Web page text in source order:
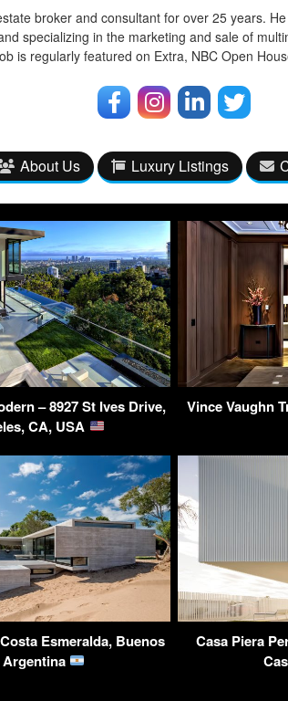
broker and consultant for over 25 years.
specializing in the marketing and sale of
is regularly featured on Extra, NBC Open
About Us Luxury Listings
– 8927 St Ives Drive,
CA, USA
Vince Vaughn
Esmeralda, Buenos
Casa Piera